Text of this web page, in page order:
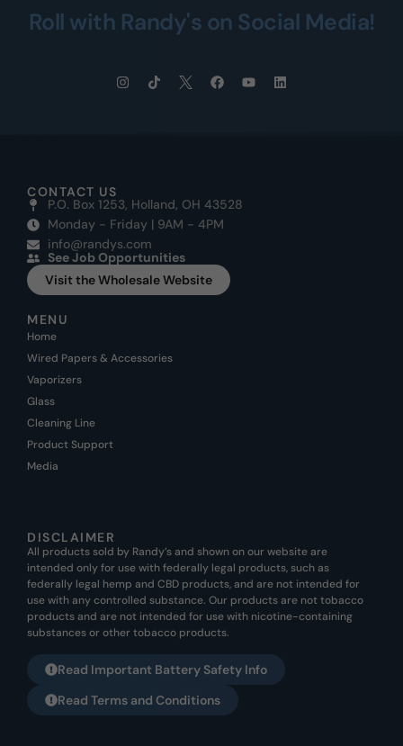
Roll with Randy's on Social Media!
CONTACT US
P.O. Box 1253, Holland, OH 43528
Monday - Friday | 9AM - 4PM
info@randys.com
See Job Opportunities
Visit the Wholesale Website
MENU
Home
Wired Papers & Accessories
Vaporizers
Glass
Cleaning Line
Product Support
Media
DISCLAIMER
All products sold by Randy’s and shown on our website are
intended only for use with federally legal products, such as
federally legal hemp and CBD products, and are not intended for
use with any controlled substance. Our products are not tobacco
products and are not intended for use with nicotine-containing
substances or other tobacco products.
Read Important Battery Safety Info
Read Terms and Conditions